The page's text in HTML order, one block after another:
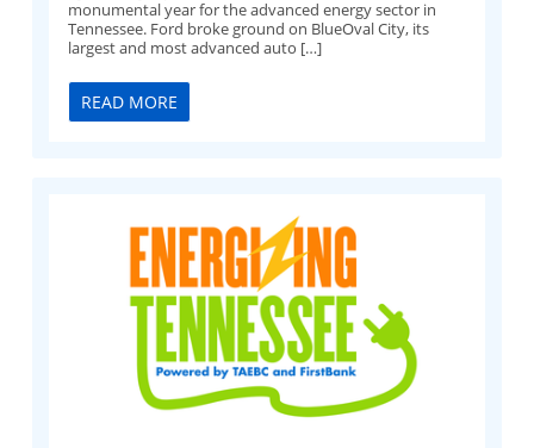
monumental year for the advanced energy sector in
Tennessee. Ford broke ground on BlueOval City, its
largest and most advanced auto […]
READ MORE